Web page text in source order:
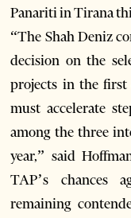
Panariti in Tirana
“The Shah Deniz
decision on the
projects in the
must accelerate
among the three
year,” said
TAP’s chances
remaining